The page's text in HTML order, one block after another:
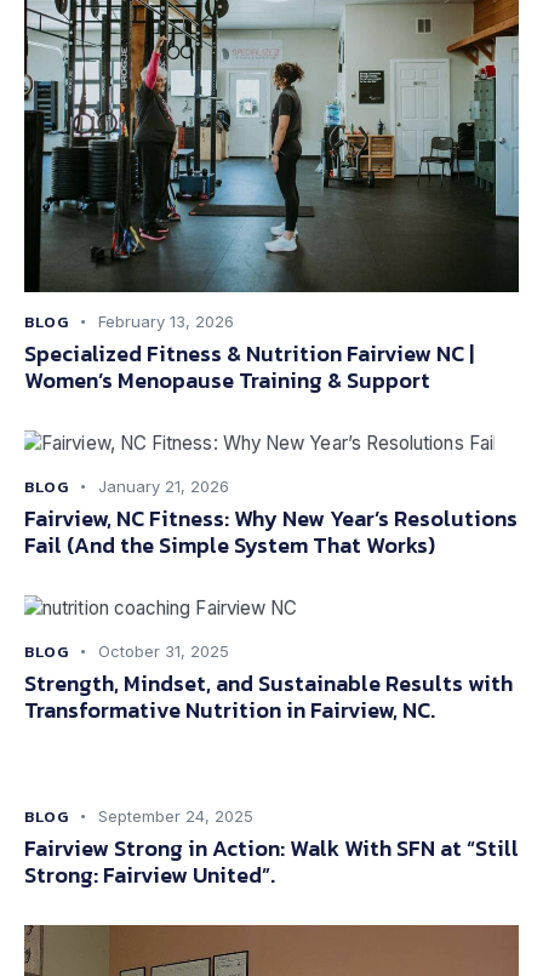
BLOG February 13, 2026
Specialized Fitness & Nutrition Fairview NC |
Women’s Menopause Training & Support
BLOG January 21, 2026
Fairview, NC Fitness: Why New Year’s Resolutions
Fail (And the Simple System That Works)
BLOG October 31, 2025
Strength, Mindset, and Sustainable Results with
Transformative Nutrition in Fairview, NC.
BLOG September 24, 2025
Fairview Strong in Action: Walk With SFN at “Still
Strong: Fairview United”.